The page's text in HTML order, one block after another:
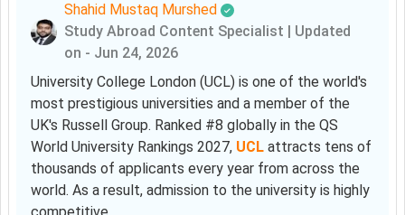
Shahid Mustaq Murshed
Study Abroad Content Specialist
Updated
on - Jun 24, 2026
University College London (UCL) is one of the world's
most prestigious universities and a member of the
UK's Russell Group. Ranked #8 globally in the QS
World University Rankings 2027, UCL attracts tens of
thousands of applicants every year from across the
world. As a result, admission to the university is highly